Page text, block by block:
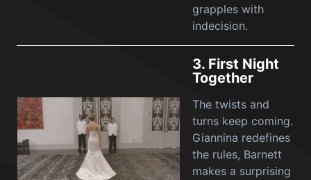
grapples with
indecision.
3. First Night
Together
The twists and
turns keep coming.
Giannina redefines
the rules, Barnett
makes a surprising